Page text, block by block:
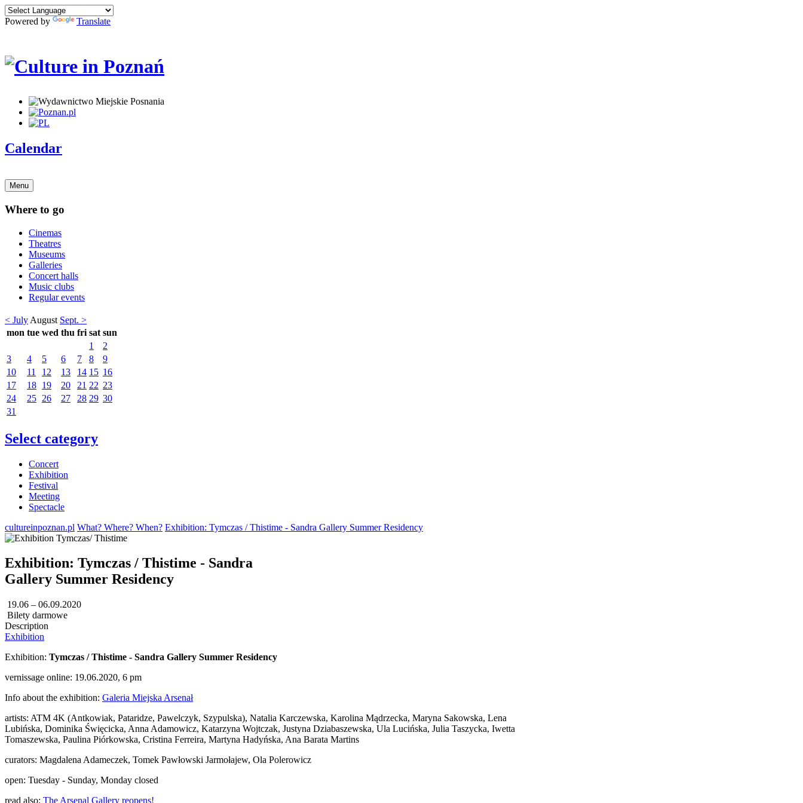
Powered by Translate
Calendar
Menu
Where to go
Cinemas
Theatres
Museums
Galleries
Concert halls
Music clubs
Regular events
< July August Sept. >
mon tue wed thu fri sat sun
1
2
3
4 5 6 7 8
9
10
11 12 13 14 15 16
17
18 19 20 21 22 23
24
25 26 27 28 29 30
31
Select category
Concert
Exhibition
Festival
Meeting
Spectacle
cultureinpoznan.pl What? Where? When? Exhibition: Tymczas / Thistime - Sandra Gallery Summer Residency
Exhibition: Tymczas / Thistime - Sandra
Gallery Summer Residency
19.06 – 06.09.2020
Bilety darmowe
Description
Exhibition
Exhibition: Tymczas / Thistime - Sandra Gallery Summer Residency
vernissage online: 19.06.2020, 6 pm
Info about the exhibition: Galeria Miejska Arsenał
artists: ATM 4K (Antkowiak, Pataridze, Pawelczyk, Szypulska), Natalia Karczewska, Karolina Mądrzecka, Maryna Sakowska, Lena
Lubińska, Dominika Święcicka, Anna Adamowicz, Katarzyna Wojtczak, Justyna Dziabaszewska, Ula Lucińska, Julia Taszycka, Iwetta
Tomaszewska, Paulina Piórkowska, Cristina Ferreira, Martyna Hadyńska, Ana Barata Martins
curators: Magdalena Adameczek, Tomek Pawłowski Jarmołajew, Ola Polerowicz
open: Tuesday - Sunday, Monday closed
read also: The Arsenal Gallery reopens!